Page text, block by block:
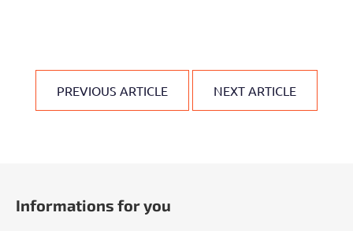
PREVIOUS ARTICLE NEXT ARTICLE
Informations for you